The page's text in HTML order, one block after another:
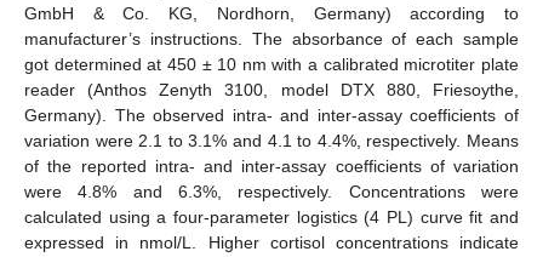
GmbH & Co. KG, Nordhorn, Germany) according to
manufacturer’s instructions. The absorbance of each sample
got determined at 450 ± 10 nm with a calibrated microtiter plate
reader (Anthos Zenyth 3100, model DTX 880, Friesoythe,
Germany). The observed intra- and inter-assay coefficients of
variation were 2.1 to 3.1% and 4.1 to 4.4%, respectively. Means
of the reported intra- and inter-assay coefficients of variation
were 4.8% and 6.3%, respectively. Concentrations were
calculated using a four-parameter logistics (4 PL) curve fit and
expressed in nmol/L. Higher cortisol concentrations indicate